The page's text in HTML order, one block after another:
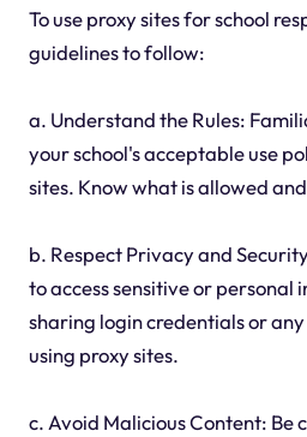
To use proxy sites for school
guidelines to follow:
a. Understand the Rules:
your school's acceptable use
sites. Know what is allowed
b. Respect Privacy and
to access sensitive or
sharing login credentials or
using proxy sites.
c. Avoid Malicious Content: Be